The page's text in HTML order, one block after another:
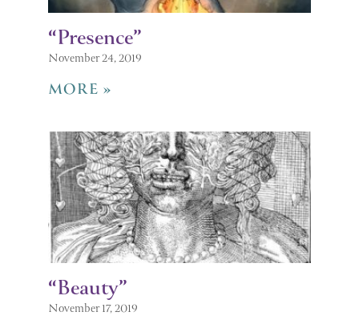
“Presence”
November 24, 2019
MORE »
“Beauty”
November 17, 2019